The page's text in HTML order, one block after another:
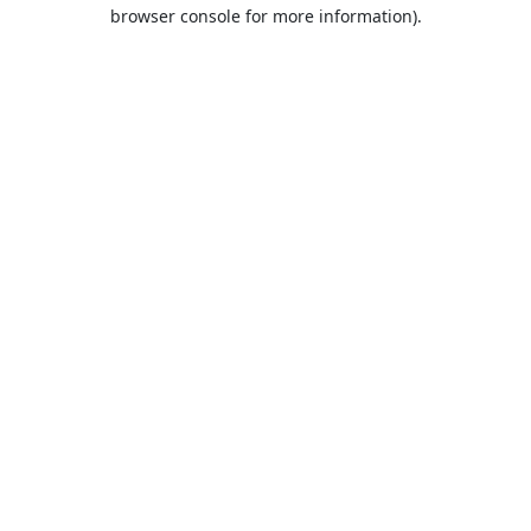
browser console for more information).